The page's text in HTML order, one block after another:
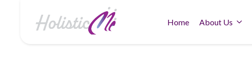
Home About Us